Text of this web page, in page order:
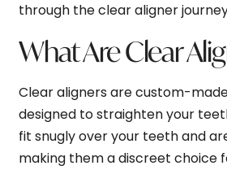
through the clear aligner
What Are Clear
Clear aligners are custom-
designed to straighten your
fit snugly over your teeth and
making them a discreet choice